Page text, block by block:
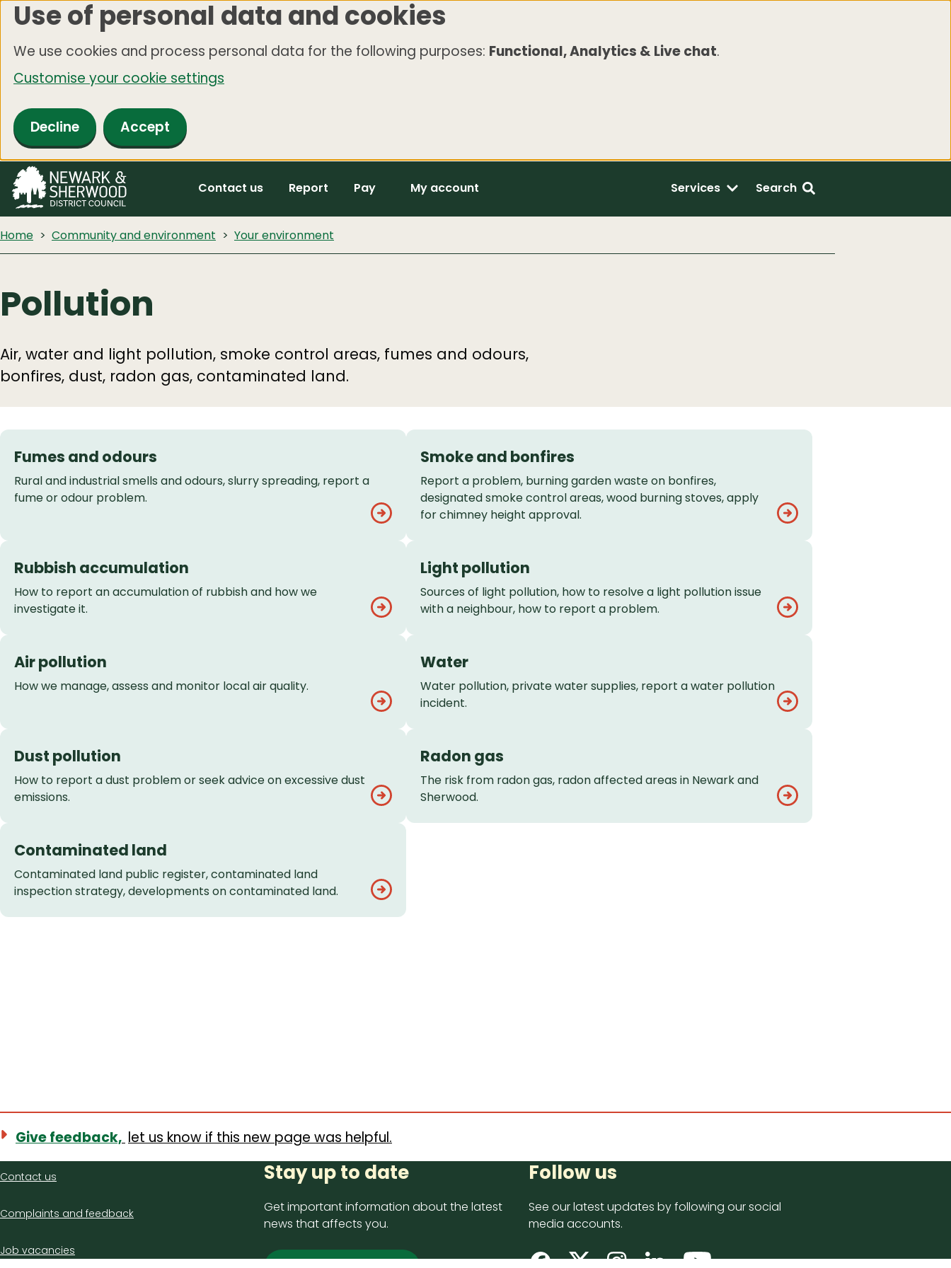
Skip
main
content
Use of personal data and cookies
We use cookies and process personal data for the following purposes: Functional, Analytics & Live chat.
Customise your cookie settings
Decline Accept
Contact us Report Pay My account Services Search
Home Community and environment Your environment
Pollution
Air, water and light pollution, smoke control areas, fumes and odours,
bonfires, dust, radon gas, contaminated land.
Fumes and odours
Rural and industrial smells and odours, slurry spreading, report a
fume or odour problem.
Smoke and bonfires
Report a problem, burning garden waste on bonfires,
designated smoke control areas, wood burning stoves, apply
for chimney height approval.
Rubbish accumulation
How to report an accumulation of rubbish and how we
investigate it.
Light pollution
Sources of light pollution, how to resolve a light pollution issue
with a neighbour, how to report a problem.
Air pollution
How we manage, assess and monitor local air quality.
Water
Water pollution, private water supplies, report a water pollution
incident.
Dust pollution
How to report a dust problem or seek advice on excessive dust
emissions.
Radon gas
The risk from radon gas, radon affected areas in Newark and
Sherwood.
Contaminated land
Contaminated land public register, contaminated land
inspection strategy, developments on contaminated land.
Give feedback, let us know if this new page was helpful.
Contact
Contact us
Complaints and feedback
Job vacancies
Stay up to date
Get important information about the latest
news that affects you.
Follow us
See our latest updates by following our social
media accounts.